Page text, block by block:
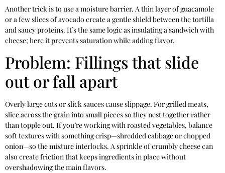
Another trick is to use a moisture barrier. A thin layer of guacamole
or a few slices of avocado create a gentle shield between the tortilla
and saucy proteins. It’s the same logic as insulating a sandwich with
cheese; here it prevents saturation while adding flavor.
Problem: Fillings that slide
out or fall apart
Overly large cuts or slick sauces cause slippage. For grilled meats,
slice across the grain into small pieces so they nest together rather
than topple out. If you’re working with roasted vegetables, balance
soft textures with something crisp—shredded cabbage or chopped
onion—so the mixture interlocks. A sprinkle of crumbly cheese can
also create friction that keeps ingredients in place without
overshadowing the main flavors.